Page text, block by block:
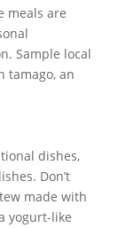
meals are
Sample local
tamago, an
dishes,
Don’t
made with
yogurt-like